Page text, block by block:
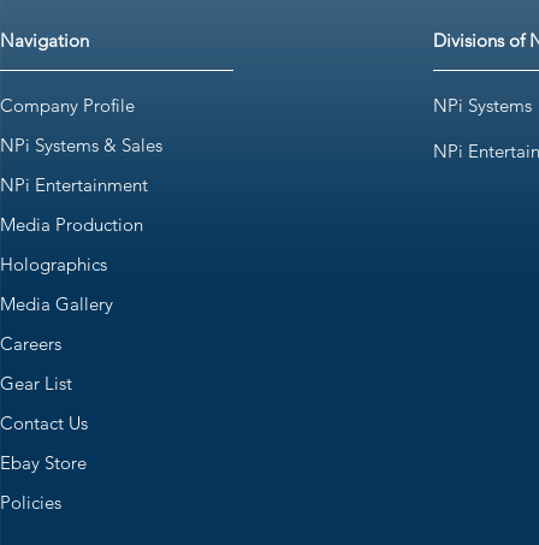
Navigation
Company Profile
NPi Systems & Sales
NPi Entertainment
Media Production
Holographics
Media Gallery
Careers
Gear List
Contact Us
Ebay Store
Policies
Divisions of
NPi Systems
NPi